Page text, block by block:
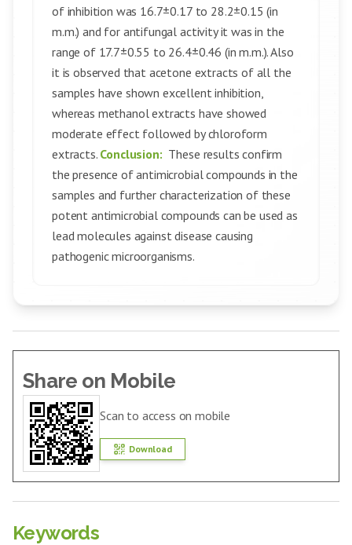
of inhibition was 16.7±0.17 to 28.2±0.15 (in
m.m.) and for antifungal activity it was in the
range of 17.7±0.55 to 26.4±0.46 (in m.m.). Also
it is observed that acetone extracts of all the
samples have shown excellent inhibition,
whereas methanol extracts have showed
moderate effect followed by chloroform
extracts. Conclusion: These results confirm
the presence of antimicrobial compounds in the
samples and further characterization of these
potent antimicrobial compounds can be used as
lead molecules against disease causing
pathogenic microorganisms.
Share on Mobile
Scan to access on mobile
Download
Keywords